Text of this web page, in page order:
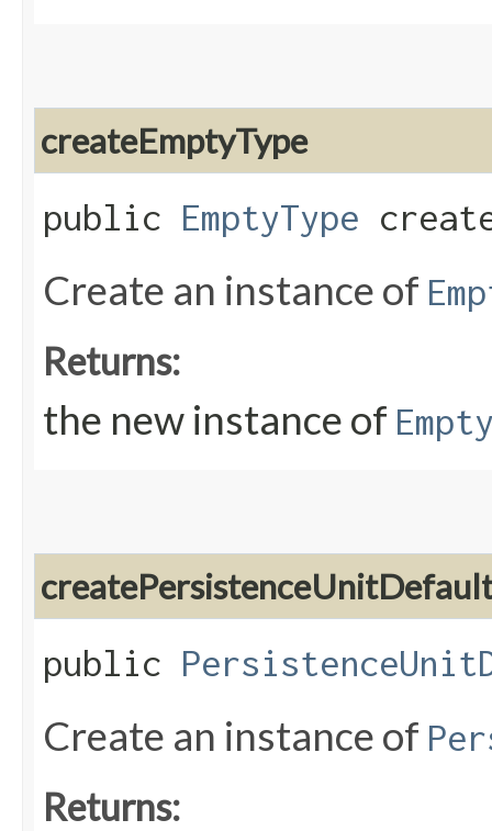
createEmptyType
public EmptyType
Create an instance of
Returns:
the new instance of
public
Create an instance of
Returns: